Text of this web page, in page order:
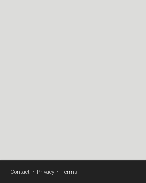
Contact • Privacy • Terms